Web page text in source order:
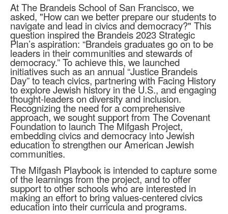
At The Brandeis School of San Francisco, we
asked, "How can we better prepare our students to
navigate and lead in civics and democracy?" This
question inspired the Brandeis 2023 Strategic
Plan’s aspiration: “Brandeis graduates go on to be
leaders in their communities and stewards of
democracy.” To achieve this, we launched
initiatives such as an annual “Justice Brandeis
Day” to teach civics, partnering with Facing History
to explore Jewish history in the U.S., and engaging
thought-leaders on diversity and inclusion.
Recognizing the need for a comprehensive
approach, we sought support from The Covenant
Foundation to launch The Mifgash Project,
embedding civics and democracy into Jewish
education to strengthen our American Jewish
communities.
The Mifgash Playbook is intended to capture some
of the learnings from the project, and to offer
support to other schools who are interested in
making an effort to bring values-centered civics
education into their curricula and programs.